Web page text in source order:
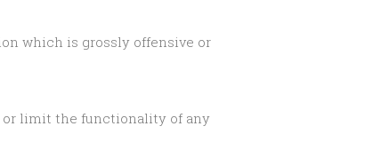
which is grossly offensive or
or limit the functionality of any